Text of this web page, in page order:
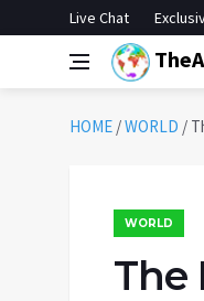
Live Chat
HOME /WORLD /
WORLD
The